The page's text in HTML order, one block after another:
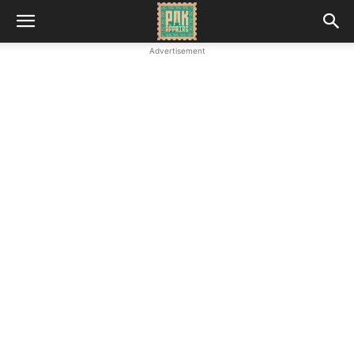
Advertisement